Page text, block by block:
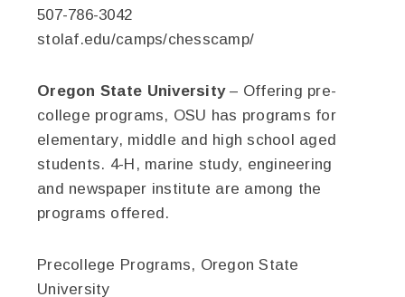
507-786-3042
stolaf.edu/camps/chesscamp/
Oregon State University– Offering pre-
college programs, OSU has programs for
elementary, middle and high school aged
students. 4-H, marine study, engineering
and newspaper institute are among the
programs offered.
Precollege Programs, Oregon State
University